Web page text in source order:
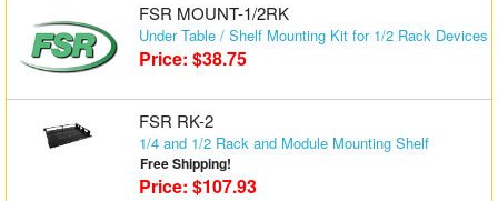
FSR MOUNT-1/2RK
Under Table / Shelf Mounting Kit for 1/2 Rack Devices
Price: $38.75
FSR RK-2
1/4 and 1/2 Rack and Module Mounting Shelf
Free Shipping!
Price: $107.93